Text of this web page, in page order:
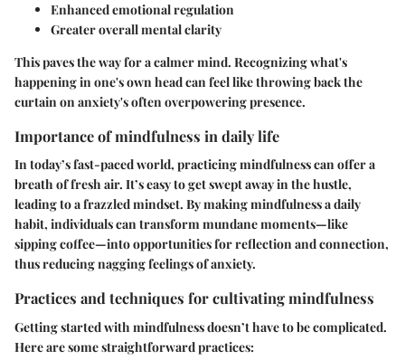
Enhanced emotional regulation
Greater overall mental clarity
This paves the way for a calmer mind. Recognizing what's
happening in one's own head can feel like throwing back the
curtain on anxiety's often overpowering presence.
Importance of mindfulness in daily life
In today’s fast-paced world, practicing mindfulness can offer a
breath of fresh air. It’s easy to get swept away in the hustle,
leading to a frazzled mindset. By making mindfulness a daily
habit, individuals can transform mundane moments—like
sipping coffee—into opportunities for reflection and connection,
thus reducing nagging feelings of anxiety.
Practices and techniques for cultivating mindfulness
Getting started with mindfulness doesn’t have to be complicated.
Here are some straightforward practices: